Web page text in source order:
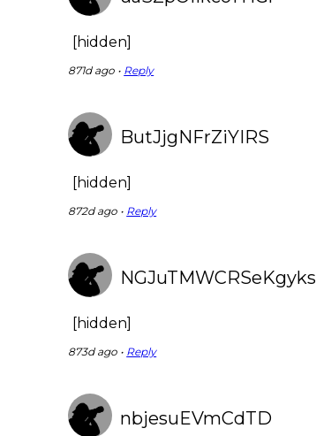
[hidden]
871d ago • Reply
ButJjgNFrZiYIRS
[hidden]
872d ago • Reply
NGJuTMWCRSeKgyks
[hidden]
873d ago • Reply
nbjesuEVmCdTD